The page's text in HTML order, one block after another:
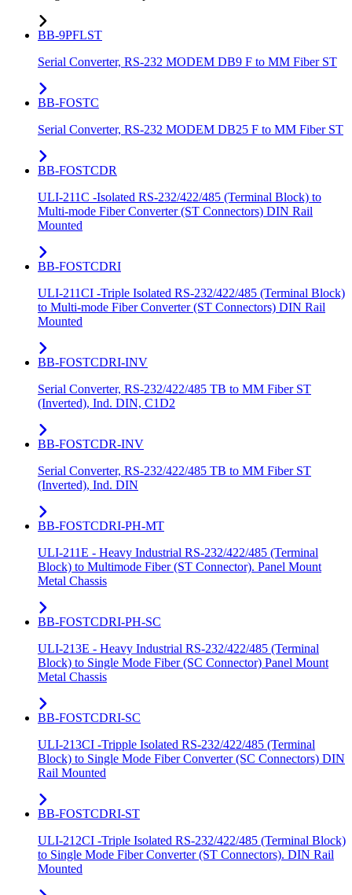
BB-9PFLST
Serial Converter, RS-232 MODEM DB9 F to MM Fiber ST
BB-FOSTC
Serial Converter, RS-232 MODEM DB25 F to MM Fiber ST
BB-FOSTCDR
ULI-211C -Isolated RS-232/422/485 (Terminal Block) to
Multi-mode Fiber Converter (ST Connectors) DIN Rail
Mounted
BB-FOSTCDRI
ULI-211CI -Triple Isolated RS-232/422/485 (Terminal Block)
to Multi-mode Fiber Converter (ST Connectors) DIN Rail
Mounted
BB-FOSTCDRI-INV
Serial Converter, RS-232/422/485 TB to MM Fiber ST
(Inverted), Ind. DIN, C1D2
BB-FOSTCDR-INV
Serial Converter, RS-232/422/485 TB to MM Fiber ST
(Inverted), Ind. DIN
BB-FOSTCDRI-PH-MT
ULI-211E - Heavy Industrial RS-232/422/485 (Terminal
Block) to Multimode Fiber (ST Connector). Panel Mount
Metal Chassis
BB-FOSTCDRI-PH-SC
ULI-213E - Heavy Industrial RS-232/422/485 (Terminal
Block) to Single Mode Fiber (SC Connector) Panel Mount
Metal Chassis
BB-FOSTCDRI-SC
ULI-213CI -Tripple Isolated RS-232/422/485 (Terminal
Block) to Single Mode Fiber Converter (SC Connectors) DIN
Rail Mounted
BB-FOSTCDRI-ST
ULI-212CI -Triple Isolated RS-232/422/485 (Terminal Block)
to Single Mode Fiber Converter (ST Connectors). DIN Rail
Mounted